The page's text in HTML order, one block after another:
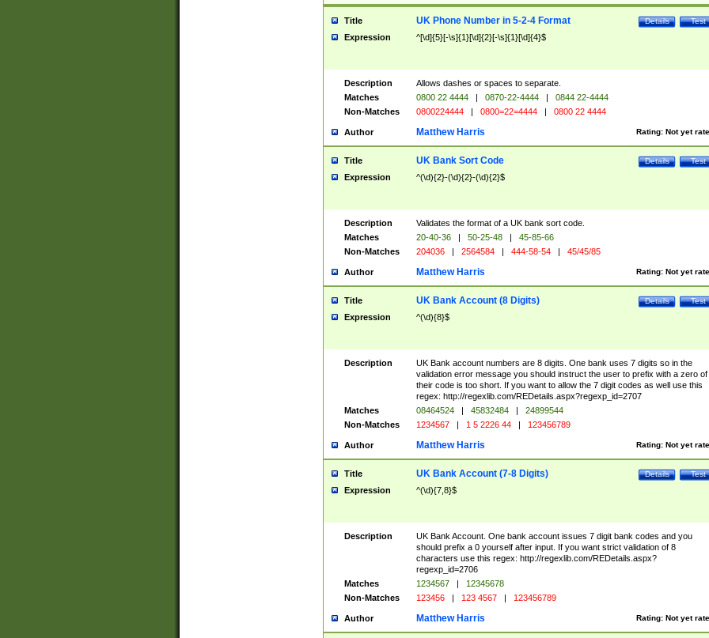
Title Test
Details
UK Phone Number in 5-2-4 Format
Expression ^[\d]{5}[-\s]{1}[\d]{2}[-\s]{1}[\d]{4}$
Description
Allows dashes or spaces to separate.
Matches
0800 22 4444 | 0870-22-4444 |
0844 22-4444
Non-Matches
0800224444 | 0800=22=4444 | 0800 22 4444
Author Rating: Not yet
Matthew Harris
Title Test
Details
UK Bank Sort Code
Expression ^(\d){2}-(\d){2}-(\d){2}$
Description
Validates the format of a UK bank sort code.
Matches
20-40-36 | 50-25-48 |
45-85-66
Non-Matches
204036 | 2564584 | 444-58-54 | 45/45/85
Author Rating: Not yet
Matthew Harris
Title Test
Details
UK Bank Account (8 Digits)
Expression ^(\d){8}$
Description
UK Bank account numbers are 8 digits. One bank uses 7 digits so in the
validation error message you should instruct the user to prefix with a zero of
their code is too short. If you want to allow the 7 digit codes as well use this
regex: http://regexlib.com/REDetails.aspx?regexp_id=2707
Matches
08464524 | 45832484 |
24899544
Non-Matches
1234567 | 1 5 2226 44 | 123456789
Author Rating: Not yet
Matthew Harris
Title Test
Details
UK Bank Account (7-8 Digits)
Expression ^(\d){7,8}$
Description
UK Bank Account. One bank account issues 7 digit bank codes and you
should prefix a 0 yourself after input. If you want strict validation of 8
characters use this regex: http://regexlib.com/REDetails.aspx?
regexp_id=2706
Matches
1234567 |
12345678
Non-Matches
123456 | 123 4567 | 123456789
Author Rating: Not yet
Matthew Harris